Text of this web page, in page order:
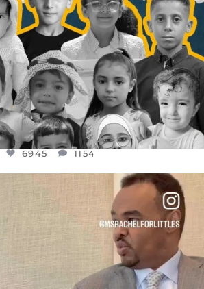
6945 1154
THREE YEARS I’VE BEEN
JUL 26
1589